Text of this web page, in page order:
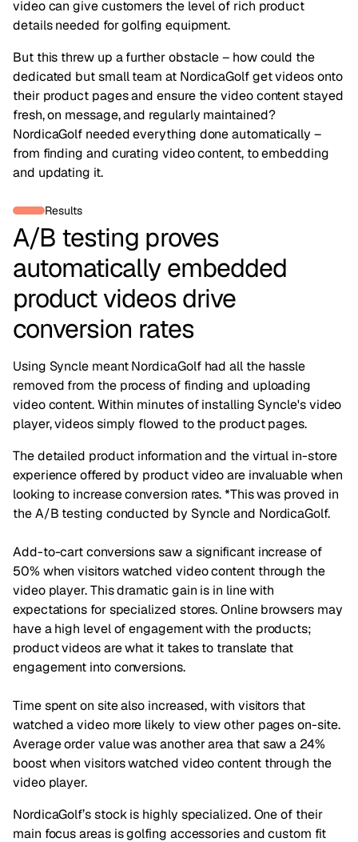
video can give customers the level of rich product
details needed for golfing equipment.
But this threw up a further obstacle – how could the
dedicated but small team at NordicaGolf get videos onto
their product pages and ensure the video content stayed
fresh, on message, and regularly maintained?
NordicaGolf needed everything done automatically –
from finding and curating video content, to embedding
and updating it.
Results
A/B testing proves
automatically embedded
product videos drive
conversion rates
Using Syncle meant NordicaGolf had all the hassle
removed from the process of finding and uploading
video content. Within minutes of installing Syncle's video
player, videos simply flowed to the product pages.
The detailed product information and the virtual in-store
experience offered by product video are invaluable when
looking to increase conversion rates. *This was proved in
the A/B testing conducted by Syncle and NordicaGolf.
Add-to-cart conversions saw a significant increase of
50% when visitors watched video content through the
video player. This dramatic gain is in line with
expectations for specialized stores. Online browsers may
have a high level of engagement with the products;
product videos are what it takes to translate that
engagement into conversions.
Time spent on site also increased, with visitors that
watched a video more likely to view other pages on-site.
Average order value was another area that saw a 24%
boost when visitors watched video content through the
video player.
NordicaGolf’s stock is highly specialized. One of their
main focus areas is golfing accessories and custom fit